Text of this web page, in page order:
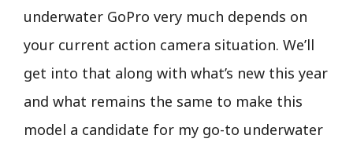
underwater GoPro very much depends on
your current action camera situation. We’ll
get into that along with what’s new this year
and what remains the same to make this
model a candidate for my go-to underwater